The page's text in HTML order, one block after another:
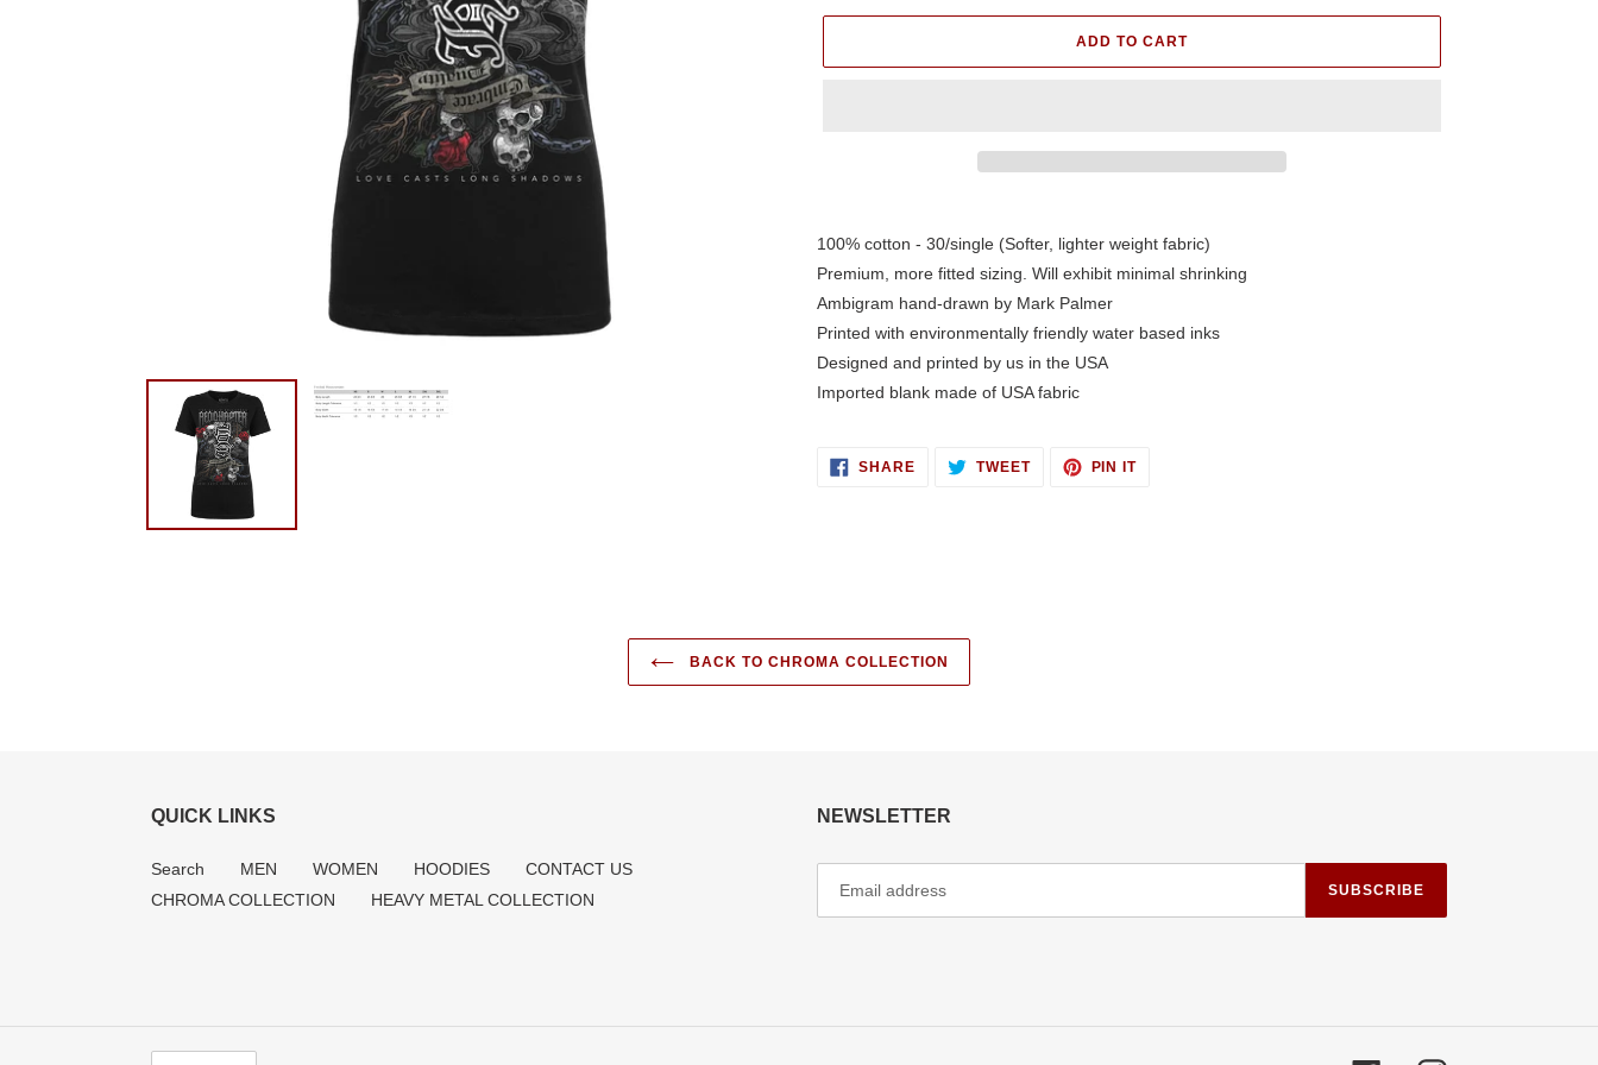
ADD TO CART
your
cart
100% cotton - 30/single (Softer, lighter weight fabric)
Premium, more fitted sizing. Will exhibit minimal shrinking
Ambigram hand-drawn by Mark Palmer
Printed with environmentally friendly water based inks
Designed and printed by us in the USA
Imported blank made of USA fabric
SHARESHARE TWEETTWEET
PIN ITPIN
BACK TO CHROMA COLLECTION
QUICK LINKS
Search MEN WOMEN HOODIES
CONTACT US
CHROMA COLLECTION
HEAVY METAL COLLECTION
NEWSLETTER
SUBSCRIBE